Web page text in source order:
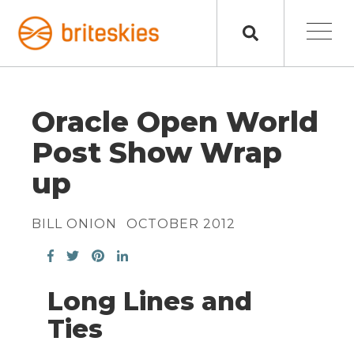
Oracle Open World
Post Show Wrap
up
BILL ONION OCTOBER 2012
Long Lines and
Ties